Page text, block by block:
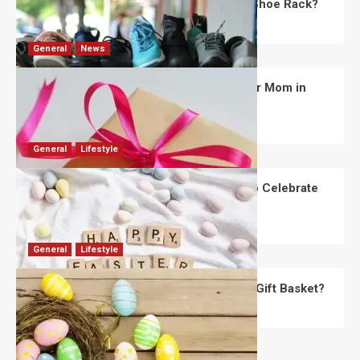
What Are the Dimensions of the Fancy Shoe Rack?
David Haffner July 13, 2026
General News
What Are the Best Women’s Day Gifts for Mom in
2026?
Robert Jones July 10, 2026 0
General Lifestyle
How Are Different Countries Planning to Celebrate
Easter in 2026?
Robert Jones July 9, 2026 0
General Lifestyle
How Do You Choose the Perfect Easter Gift Basket?
Robert Jones July 6, 2026